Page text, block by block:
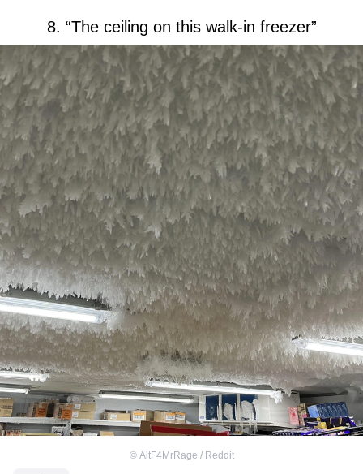
8. “The ceiling on this walk-in freezer”
© AltF4MrRage / Reddit